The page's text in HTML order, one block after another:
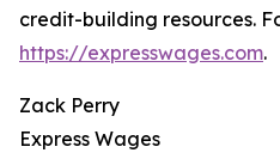
credit-building resources.
https://expresswages.com.
Zack Perry
Express Wages